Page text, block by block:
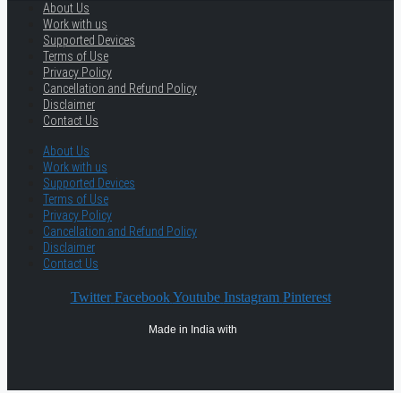
About Us
Work with us
Supported Devices
Terms of Use
Privacy Policy
Cancellation and Refund Policy
Disclaimer
Contact Us
About Us
Work with us
Supported Devices
Terms of Use
Privacy Policy
Cancellation and Refund Policy
Disclaimer
Contact Us
Twitter Facebook Youtube Instagram Pinterest
Made in India with